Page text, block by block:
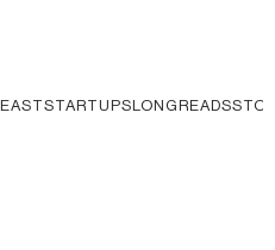
STARTUPSLONGREADS